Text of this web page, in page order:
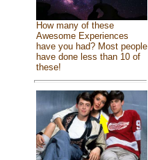
How many of these
Awesome Experiences
have you had? Most people
have done less than 10 of
these!